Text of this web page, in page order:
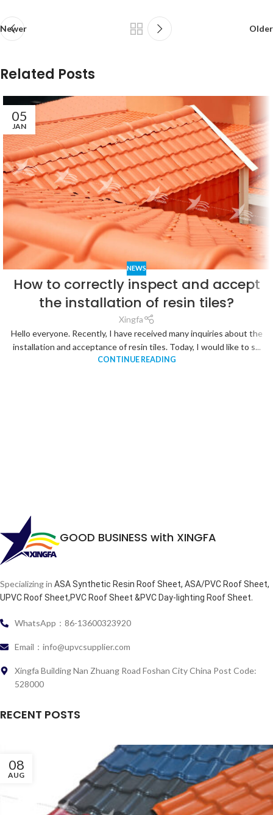
Newer Older
Related Posts
05
JAN
NEWS
How to correctly inspect and accept
the installation of resin tiles?
Xingfa
Hello everyone. Recently, I have received many inquiries about the
installation and acceptance of resin tiles. Today, I would like to s...
CONTINUE READING
GOOD BUSINESS with XINGFA
Specializing in ASA Synthetic Resin Roof Sheet, ASA/PVC Roof Sheet,
UPVC Roof Sheet,PVC Roof Sheet &PVC Day-lighting Roof Sheet.
WhatsApp：86-13600323920
Email：info@upvcsupplier.com
Xingfa Building Nan Zhuang Road Foshan City China Post Code:
528000
RECENT POSTS
08
AUG